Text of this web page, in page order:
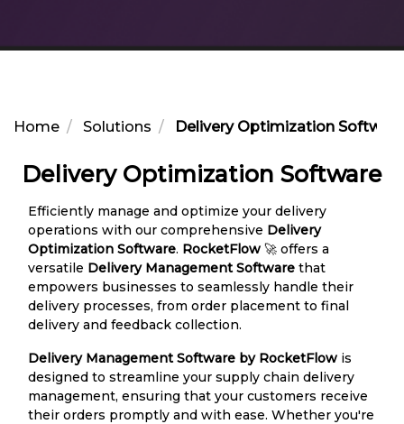
Home Solutions Delivery Optimization Software
Delivery Optimization Software
Efficiently manage and optimize your delivery
operations with our comprehensive Delivery
Optimization Software. RocketFlow 🚀 offers a
versatile Delivery Management Software that
empowers businesses to seamlessly handle their
delivery processes, from order placement to final
delivery and feedback collection.
Delivery Management Software by RocketFlow is
designed to streamline your supply chain delivery
management, ensuring that your customers receive
their orders promptly and with ease. Whether you're